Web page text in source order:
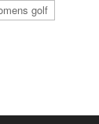
golf